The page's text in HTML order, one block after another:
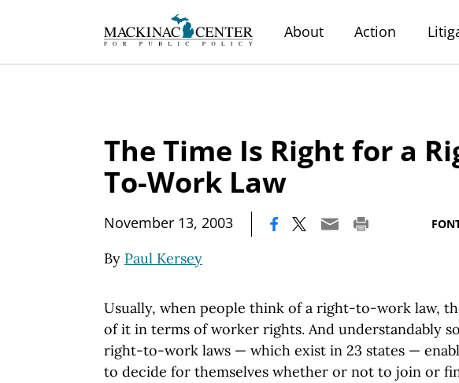
About Action
The Time Is Right for a
To-Work Law
November 13, 2003
By Paul Kersey
Usually, when people think of a right-to-work law,
of it in terms of worker rights. And understandably
right-to-work laws — which exist in 23 states —
to decide for themselves whether or not to join or